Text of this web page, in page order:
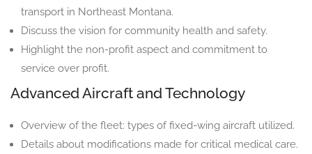
transport in Northeast Montana.
Discuss the vision for community health and safety.
Highlight the non-profit aspect and commitment to
service over profit.
Advanced Aircraft and Technology
Overview of the fleet: types of fixed-wing aircraft utilized.
Details about modifications made for critical medical care.